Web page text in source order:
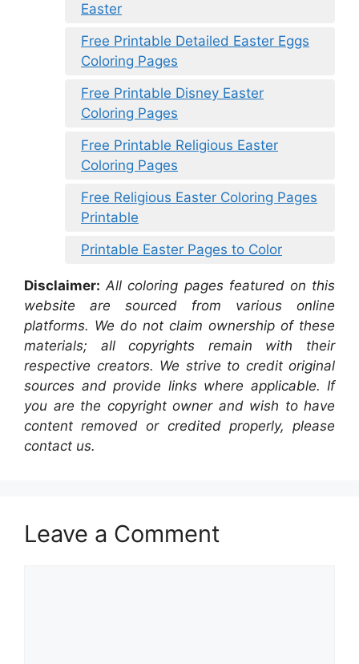
Easter
Free Printable Detailed Easter Eggs
Coloring Pages
Free Printable Disney Easter
Coloring Pages
Free Printable Religious Easter
Coloring Pages
Free Religious Easter Coloring Pages
Printable
Printable Easter Pages to Color
Disclaimer: All coloring pages featured on this
website are sourced from various online
platforms. We do not claim ownership of these
materials; all copyrights remain with their
respective creators. We strive to credit original
sources and provide links where applicable. If
you are the copyright owner and wish to have
content removed or credited properly, please
contact us.
Leave a Comment